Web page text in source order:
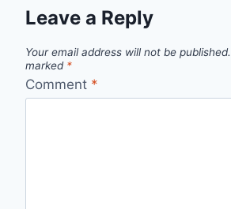
Leave a Reply
Your email address will not be published.
marked *
Comment *